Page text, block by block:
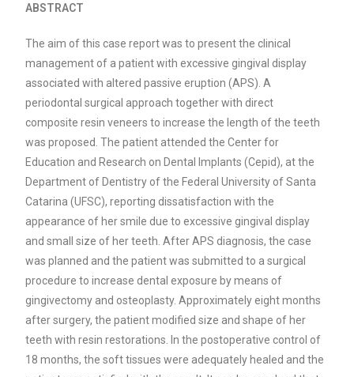
ABSTRACT
The aim of this case report was to present the clinical
management of a patient with excessive gingival display
associated with altered passive eruption (APS). A
periodontal surgical approach together with direct
composite resin veneers to increase the length of the teeth
was proposed. The patient attended the Center for
Education and Research on Dental Implants (Cepid), at the
Department of Dentistry of the Federal University of Santa
Catarina (UFSC), reporting dissatisfaction with the
appearance of her smile due to excessive gingival display
and small size of her teeth. After APS diagnosis, the case
was planned and the patient was submitted to a surgical
procedure to increase dental exposure by means of
gingivectomy and osteoplasty. Approximately eight months
after surgery, the patient modified size and shape of her
teeth with resin restorations. In the postoperative control of
18 months, the soft tissues were adequately healed and the